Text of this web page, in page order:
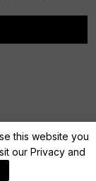
this website you
our Privacy and